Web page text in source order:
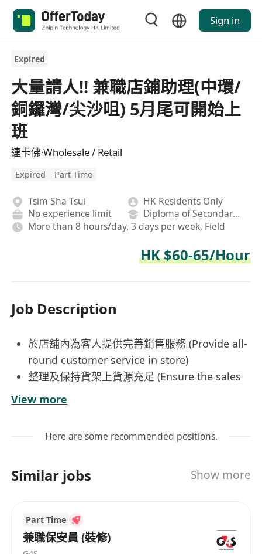
Sign in
Expired
大量請人!! 兼職店鋪助理(中環/
銅鑼灣/尖沙咀) 5月尾可開始上
班
連卡佛·Wholesale / Retail
Expired Part Time
Tsim Sha Tsui
HK Residents Only
No experience limit
Diploma of Secondary School
More than 8 hours/day, 3 days per week, Field
HK $60-65/Hour
Job Description
於店舖內為客人提供完善銷售服務 (Provide all-
round customer service in store)
整理及保持貨架上貨源充足 (Ensure the sales
維持店內日常運作正常以及貨場環境整潔
operation and tidy at all times)
-------------------------------------------
日薪: $600
請WhatsApp********** 梁先生 或********** 王
View more
Here are some recommended positions.
Similar jobs Show more
Part Time
兼職保安員 (裝修)